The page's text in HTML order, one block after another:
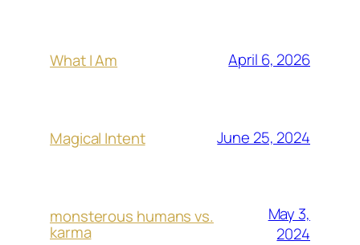
What I Am April 6, 2026
Magical Intent June 25, 2024
monsterous humans vs.
karma
May 3,
2024